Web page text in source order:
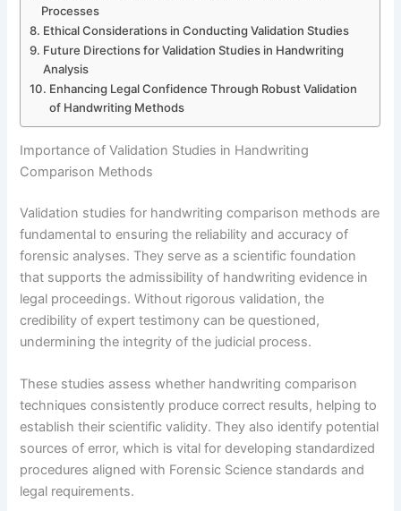
Processes
Ethical Considerations in Conducting Validation Studies
Future Directions for Validation Studies in Handwriting
Analysis
Enhancing Legal Confidence Through Robust Validation
of Handwriting Methods
Importance of Validation Studies in Handwriting
Comparison Methods
Validation studies for handwriting comparison methods are
fundamental to ensuring the reliability and accuracy of
forensic analyses. They serve as a scientific foundation
that supports the admissibility of handwriting evidence in
legal proceedings. Without rigorous validation, the
credibility of expert testimony can be questioned,
undermining the integrity of the judicial process.
These studies assess whether handwriting comparison
techniques consistently produce correct results, helping to
establish their scientific validity. They also identify potential
sources of error, which is vital for developing standardized
procedures aligned with Forensic Science standards and
legal requirements.